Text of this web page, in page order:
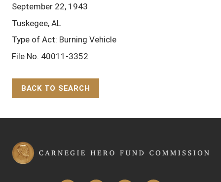
September 22, 1943
Tuskegee, AL
Type of Act: Burning Vehicle
File No. 40011-3352
BACK TO SEARCH